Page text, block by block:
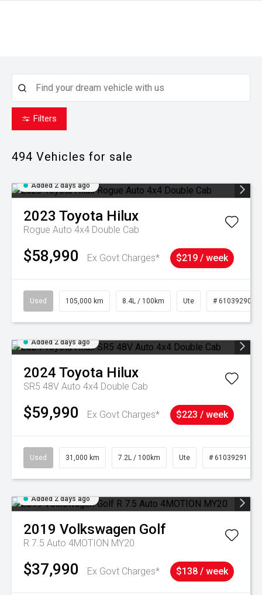
Filters
494 Vehicles for sale
Added 2 days ago
2023 Toyota Hilux
Rogue Auto 4x4 Double Cab
$58,990 Ex Govt Charges* $219 / week
Used 105,000 km 8.4L / 100km Ute # 61039290
Added 2 days ago
2024 Toyota Hilux
SR5 48V Auto 4x4 Double Cab
$59,990 Ex Govt Charges* $223 / week
Used 31,000 km 7.2L / 100km Ute # 61039291
Added 2 days ago
2019 Volkswagen Golf
R 7.5 Auto 4MOTION MY20
$37,990 Ex Govt Charges* $138 / week